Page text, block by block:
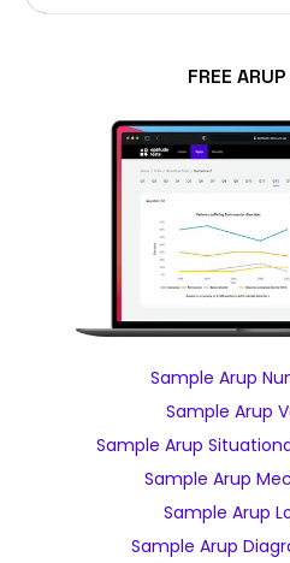
FREE
Sample Arup
Sample Arup
Sample Arup
Sample Arup
Sample Arup
Sample Arup